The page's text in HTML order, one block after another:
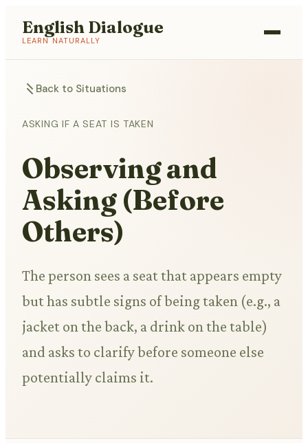
English Dialogue
LEARN NATURALLY
Back to Situations
ASKING IF A SEAT IS TAKEN
Observing and
Asking (Before
Others)
The person sees a seat that appears empty
but has subtle signs of being taken (e.g., a
jacket on the back, a drink on the table)
and asks to clarify before someone else
potentially claims it.